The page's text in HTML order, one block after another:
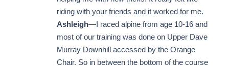
riding with your friends and it worked for me.
Ashleigh—I raced alpine from age 10-16 and
most of our training was done on Upper Dave
Murray Downhill accessed by the Orange
Chair. So in between the bottom of the course